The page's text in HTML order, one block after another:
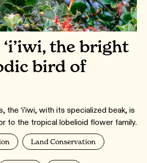
the bright
bird of
the ‘i’iwi, with its specialized beak, is
to the tropical lobelioid flower family.
Land Conservation